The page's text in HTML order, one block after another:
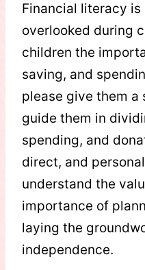
Financial literacy
overlooked during
children the
saving, and
please give them a
guide them in
spending, and
direct, and
understand the
importance of
laying the
independence.